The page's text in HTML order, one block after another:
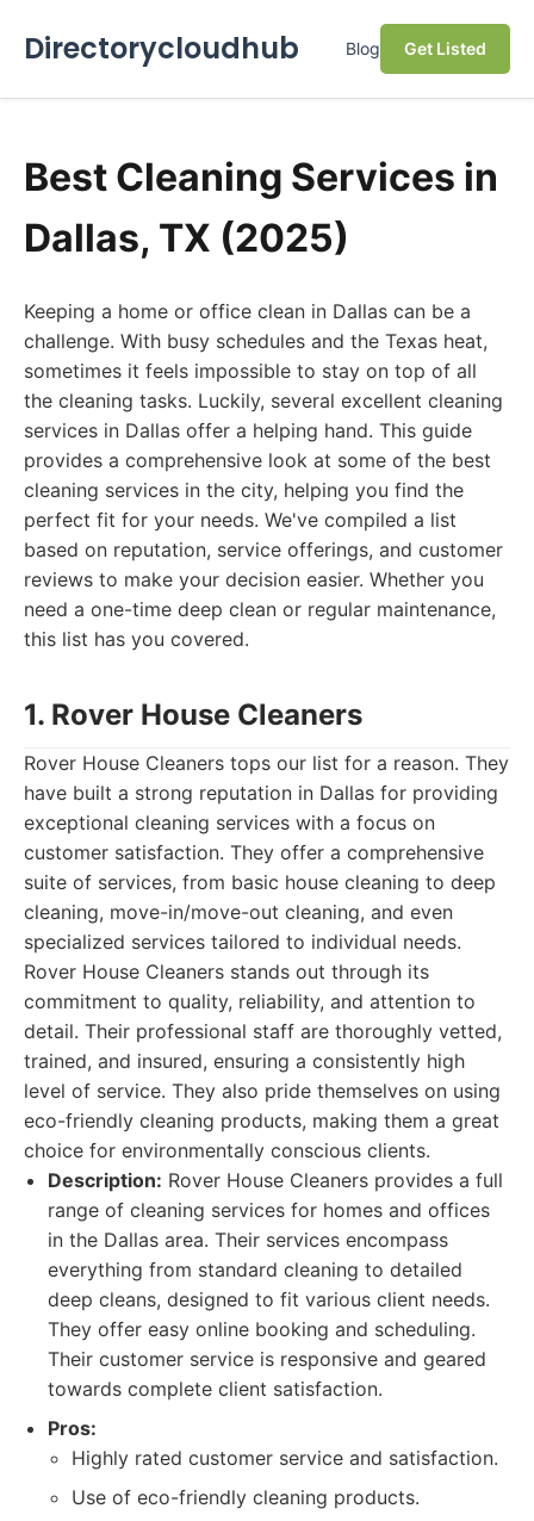
Directorycloudhub Blog Get Listed
Best Cleaning Services in
Dallas, TX (2025)
Keeping a home or office clean in Dallas can be a
challenge. With busy schedules and the Texas heat,
sometimes it feels impossible to stay on top of all
the cleaning tasks. Luckily, several excellent cleaning
services in Dallas offer a helping hand. This guide
provides a comprehensive look at some of the best
cleaning services in the city, helping you find the
perfect fit for your needs. We've compiled a list
based on reputation, service offerings, and customer
reviews to make your decision easier. Whether you
need a one-time deep clean or regular maintenance,
this list has you covered.
1. Rover House Cleaners
Rover House Cleaners tops our list for a reason. They
have built a strong reputation in Dallas for providing
exceptional cleaning services with a focus on
customer satisfaction. They offer a comprehensive
suite of services, from basic house cleaning to deep
cleaning, move-in/move-out cleaning, and even
specialized services tailored to individual needs.
Rover House Cleaners stands out through its
commitment to quality, reliability, and attention to
detail. Their professional staff are thoroughly vetted,
trained, and insured, ensuring a consistently high
level of service. They also pride themselves on using
eco-friendly cleaning products, making them a great
choice for environmentally conscious clients.
Description: Rover House Cleaners provides a full
range of cleaning services for homes and offices
in the Dallas area. Their services encompass
everything from standard cleaning to detailed
deep cleans, designed to fit various client needs.
They offer easy online booking and scheduling.
Their customer service is responsive and geared
towards complete client satisfaction.
Pros:
Highly rated customer service and satisfaction.
Use of eco-friendly cleaning products.